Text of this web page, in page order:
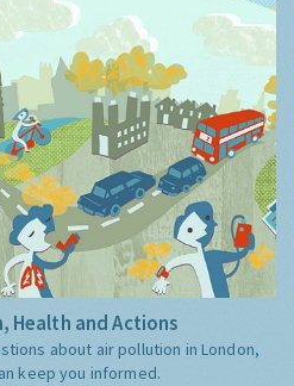
Health and Actions
about air pollution in London,
keep you informed.